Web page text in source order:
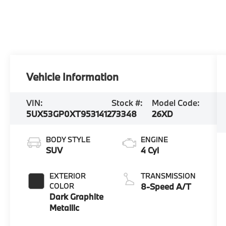
Vehicle Information
VIN:
5UX53GP0XT9531412
Stock #:
73348
Model Code:
26XD
BODY STYLE
SUV
EXTERIOR
COLOR
Dark Graphite
Metallic
ENGINE
4 Cyl
TRANSMISSION
8-Speed A/T